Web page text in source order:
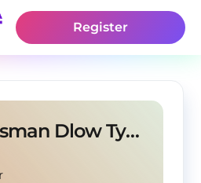
Register
[FREE] Bossman Dlow Type Beat - "Aiight"